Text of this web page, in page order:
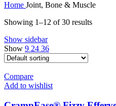
Home Joint, Bone & Muscle
Showing 1–12 of 30 results
Show sidebar
Show 9 24 36
Compare
Add to wishlist